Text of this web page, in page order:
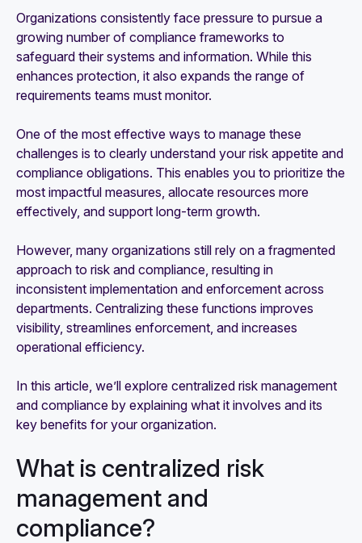
how to achieve it
Multi-framework mapping: A practical guide to
streamlining compliance
Organizations consistently face pressure to pursue a
growing number of compliance frameworks to
safeguard their systems and information. While this
enhances protection, it also expands the range of
requirements teams must monitor.
One of the most effective ways to manage these
challenges is to clearly understand your risk appetite and
compliance obligations. This enables you to prioritize the
most impactful measures, allocate resources more
effectively, and support long-term growth.
However, many organizations still rely on a fragmented
approach to risk and compliance, resulting in
inconsistent implementation and enforcement across
departments. Centralizing these functions improves
visibility, streamlines enforcement, and increases
operational efficiency.
In this article, we’ll explore centralized risk management
and compliance by explaining what it involves and its
key benefits for your organization.
What is centralized risk
management and
compliance?